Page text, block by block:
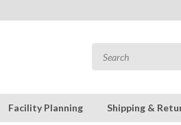
Facility Planning Shipping &